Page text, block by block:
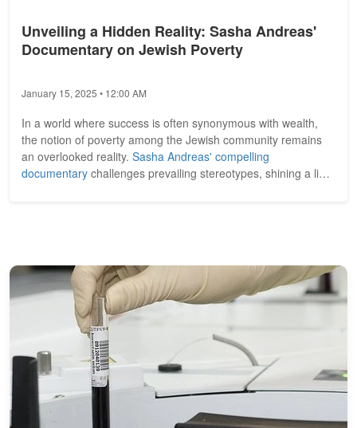
Unveiling a Hidden Reality: Sasha Andreas'
Documentary on Jewish Poverty
January 15, 2025 • 12:00 AM
In a world where success is often synonymous with wealth,
the notion of poverty among the Jewish community remains
an overlooked reality. Sasha Andreas' compelling
documentary challenges prevailing stereotypes, shining a light